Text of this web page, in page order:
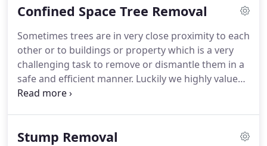
and reuse our wood chip by-product of tree waste
Confined Space Tree Removal
Sometimes trees are in very close proximity to each
other or to buildings or property which is a very
challenging task to remove or dismantle them in a
safe and efficient manner. Luckily we highly value
safety, and years of experience allow us to be the
operate in even the most confined spaces where
Stump Removal